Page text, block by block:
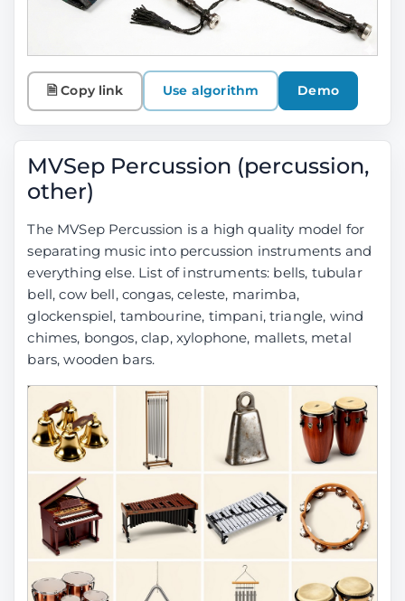
🗎 Copy link Use algorithm Demo
MVSep Percussion (percussion,
other)
The MVSep Percussion is a high quality model for
separating music into percussion instruments and
everything else. List of instruments: bells, tubular
bell, cow bell, congas, celeste, marimba,
glockenspiel, tambourine, timpani, triangle, wind
chimes, bongos, clap, xylophone, mallets, metal
bars, wooden bars.